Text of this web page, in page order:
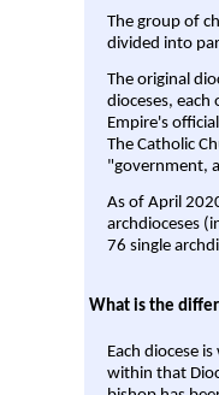
The group of
divided into
The original
dioceses,
Empire's
The Catholic
"government,
As of April
archdioceses
76 single
What is the
Each diocese
within that